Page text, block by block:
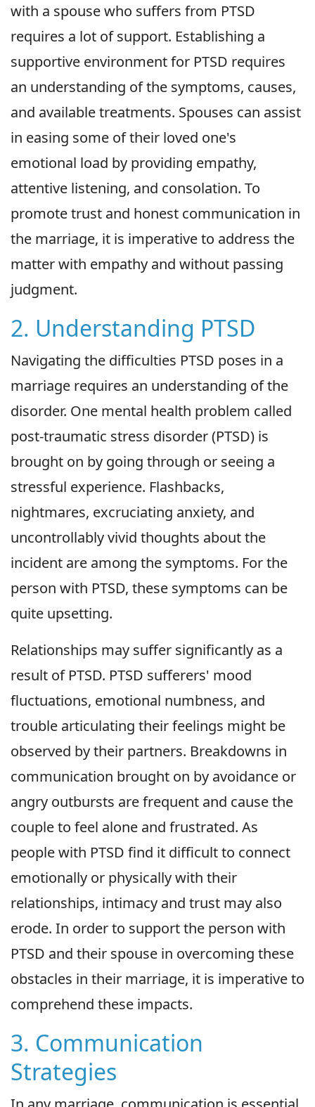
with a spouse who suffers from PTSD
requires a lot of support. Establishing a
supportive environment for PTSD requires
an understanding of the symptoms, causes,
and available treatments. Spouses can assist
in easing some of their loved one's
emotional load by providing empathy,
attentive listening, and consolation. To
promote trust and honest communication in
the marriage, it is imperative to address the
matter with empathy and without passing
judgment.
2. Understanding PTSD
Navigating the difficulties PTSD poses in a
marriage requires an understanding of the
disorder. One mental health problem called
post-traumatic stress disorder (PTSD) is
brought on by going through or seeing a
stressful experience. Flashbacks,
nightmares, excruciating anxiety, and
uncontrollably vivid thoughts about the
incident are among the symptoms. For the
person with PTSD, these symptoms can be
quite upsetting.
Relationships may suffer significantly as a
result of PTSD. PTSD sufferers' mood
fluctuations, emotional numbness, and
trouble articulating their feelings might be
observed by their partners. Breakdowns in
communication brought on by avoidance or
angry outbursts are frequent and cause the
couple to feel alone and frustrated. As
people with PTSD find it difficult to connect
emotionally or physically with their
relationships, intimacy and trust may also
erode. In order to support the person with
PTSD and their spouse in overcoming these
obstacles in their marriage, it is imperative to
comprehend these impacts.
3. Communication
Strategies